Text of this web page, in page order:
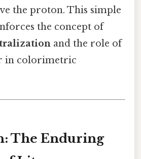
the proton. This simple
the concept of
and the role of
in colorimetric
The Enduring